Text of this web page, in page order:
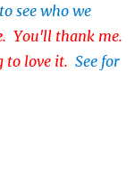
see who we
. You'll thank me.
to love it. See for